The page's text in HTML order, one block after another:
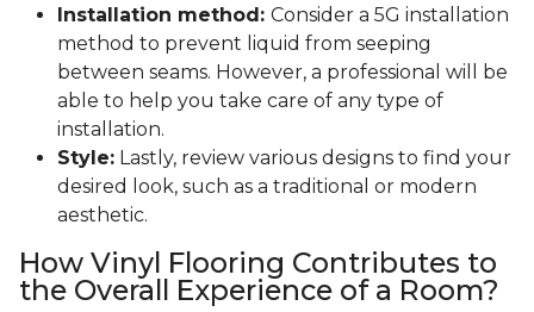
Installation method: Consider a 5G installation
method to prevent liquid from seeping
between seams. However, a professional will be
able to help you take care of any type of
installation.
Style: Lastly, review various designs to find your
desired look, such as a traditional or modern
aesthetic.
How Vinyl Flooring Contributes to
the Overall Experience of a Room?